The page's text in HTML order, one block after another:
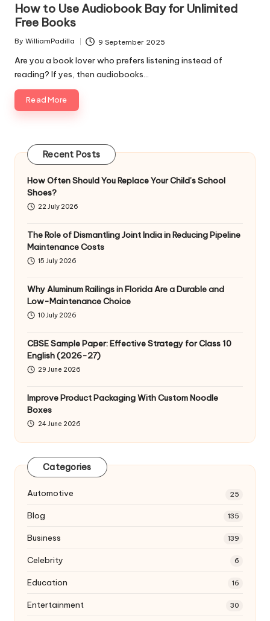
How to Use Audiobook Bay for Unlimited
Free Books
Posted
By WilliamPadilla 9 September 2025
Are you a book lover who prefers listening instead of
reading? If yes, then audiobooks…
Read More
Recent Posts
How Often Should You Replace Your Child’s School
Shoes?
22 July 2026
The Role of Dismantling Joint India in Reducing Pipeline
Maintenance Costs
15 July 2026
Why Aluminum Railings in Florida Are a Durable and
Low-Maintenance Choice
10 July 2026
CBSE Sample Paper: Effective Strategy for Class 10
English (2026-27)
29 June 2026
Improve Product Packaging With Custom Noodle
Boxes
24 June 2026
Categories
Automotive 25
Blog 135
Business 139
Celebrity 6
Education 16
Entertainment 30